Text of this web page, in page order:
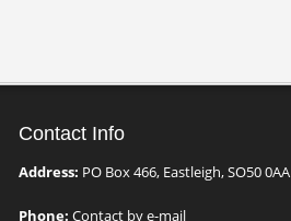
Contact Info
Address: PO Box 466, Eastleigh, SO50 0AA
Phone: Contact by e-mail